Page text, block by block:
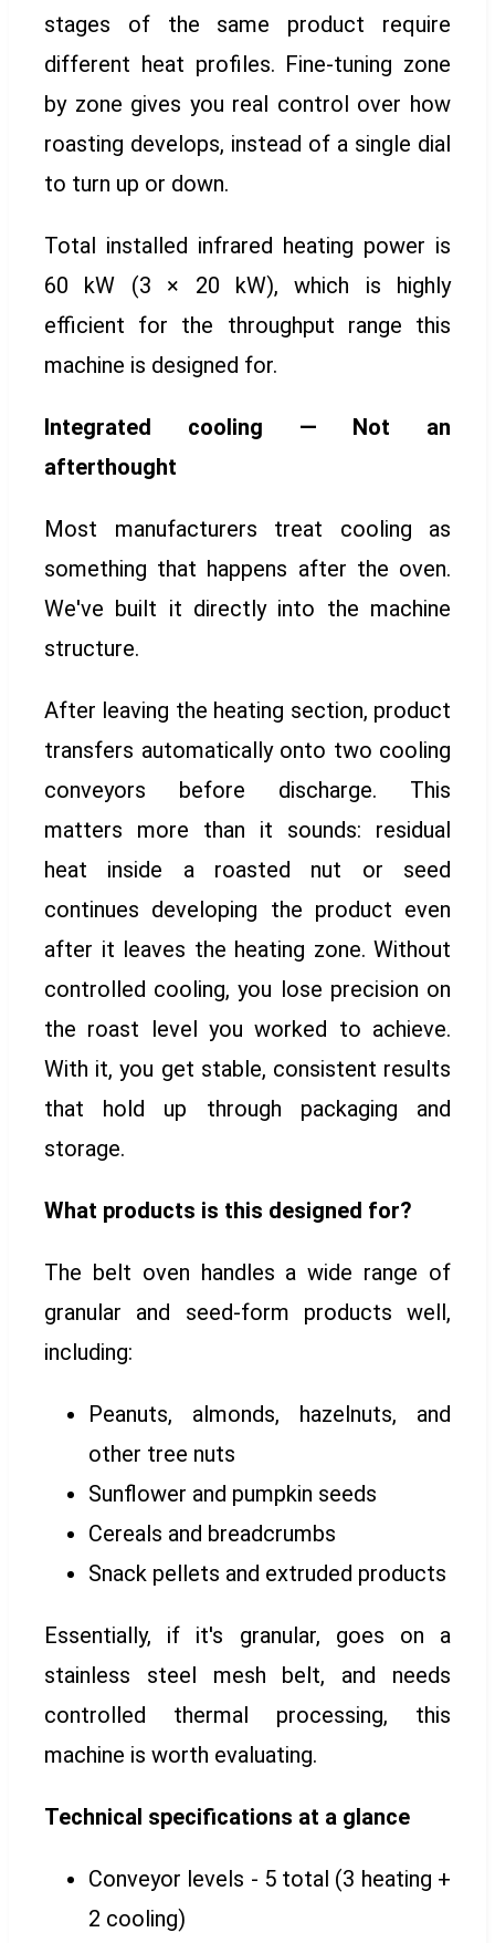
stages of the same product require
different heat profiles. Fine-tuning zone
by zone gives you real control over how
roasting develops, instead of a single dial
to turn up or down.
Total installed infrared heating power is
60 kW (3 × 20 kW), which is highly
efficient for the throughput range this
machine is designed for.
Integrated cooling — Not an
afterthought
Most manufacturers treat cooling as
something that happens after the oven.
We've built it directly into the machine
structure.
After leaving the heating section, product
transfers automatically onto two cooling
conveyors before discharge. This
matters more than it sounds: residual
heat inside a roasted nut or seed
continues developing the product even
after it leaves the heating zone. Without
controlled cooling, you lose precision on
the roast level you worked to achieve.
With it, you get stable, consistent results
that hold up through packaging and
storage.
What products is this designed for?
The belt oven handles a wide range of
granular and seed-form products well,
including:
Peanuts, almonds, hazelnuts, and
other tree nuts
Sunflower and pumpkin seeds
Cereals and breadcrumbs
Snack pellets and extruded products
Essentially, if it's granular, goes on a
stainless steel mesh belt, and needs
controlled thermal processing, this
machine is worth evaluating.
Technical specifications at a glance
Conveyor levels - 5 total (3 heating +
2 cooling)